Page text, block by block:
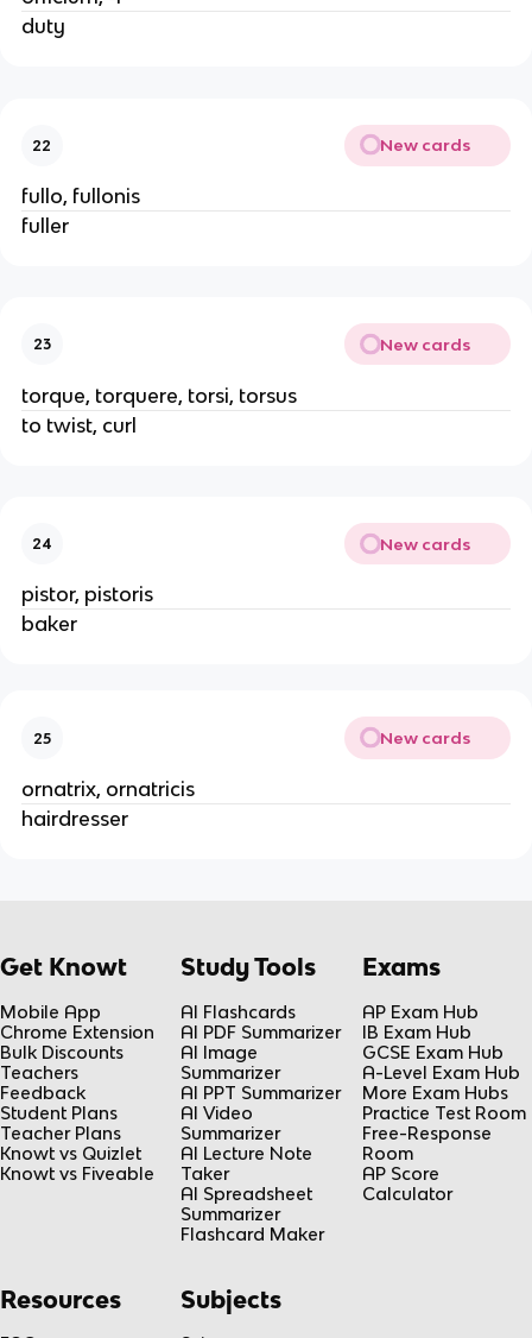
duty
22 New cards
fullo, fullonis
fuller
23 New cards
torque, torquere, torsi, torsus
to twist, curl
24 New cards
pistor, pistoris
baker
25 New cards
ornatrix, ornatricis
hairdresser
Get Knowt
Mobile App
Chrome Extension
Bulk Discounts
Teachers
Feedback
Student Plans
Teacher Plans
Knowt vs Quizlet
Knowt vs Fiveable
Study Tools
AI Flashcards
AI PDF Summarizer
AI Image
Summarizer
AI PPT Summarizer
AI Video
Summarizer
AI Lecture Note
Taker
AI Spreadsheet
Summarizer
Flashcard Maker
Exams
AP Exam Hub
IB Exam Hub
GCSE Exam Hub
A-Level Exam Hub
More Exam Hubs
Practice Test Room
Free-Response
Room
AP Score
Calculator
Resources Subjects